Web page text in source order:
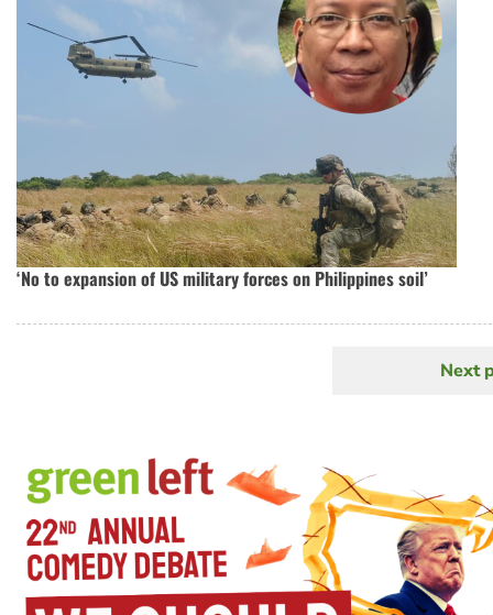
‘No to expansion of US military forces on Philippines soil’
Next